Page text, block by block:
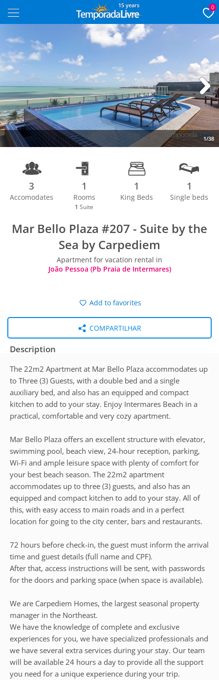
15 years 0
1/38
Next
3
Accomodates
1
Rooms
1 Suite
1
King Beds
1
Single beds
Mar Bello Plaza #207 - Suite by the
Sea by Carpediem
Apartment for vacation rental in
João Pessoa (Pb Praia de Intermares)
Add to favorites
COMPARTILHAR
Description
The 22m2 Apartment at Mar Bello Plaza accommodates up
to Three (3) Guests, with a double bed and a single
auxiliary bed, and also has an equipped and compact
kitchen to add to your stay. Enjoy Intermares Beach in a
practical, comfortable and very cozy apartment.
Mar Bello Plaza offers an excellent structure with elevator,
swimming pool, beach view, 24-hour reception, parking,
Wi-Fi and ample leisure space with plenty of comfort for
your best beach season. The 22m2 apartment
accommodates up to three (3) guests, and also has an
equipped and compact kitchen to add to your stay. All of
this, with easy access to main roads and in a perfect
location for going to the city center, bars and restaurants.
72 hours before check-in, the guest must inform the arrival
time and guest details (full name and CPF).
After that, access instructions will be sent, with passwords
for the doors and parking space (when space is available).
We are Carpediem Homes, the largest seasonal property
manager in the Northeast.
We have the knowledge of complete and exclusive
experiences for you, we have specialized professionals and
we have several extra services during your stay. Our team
will be available 24 hours a day to provide all the support
you need for a unique experience during your trip.